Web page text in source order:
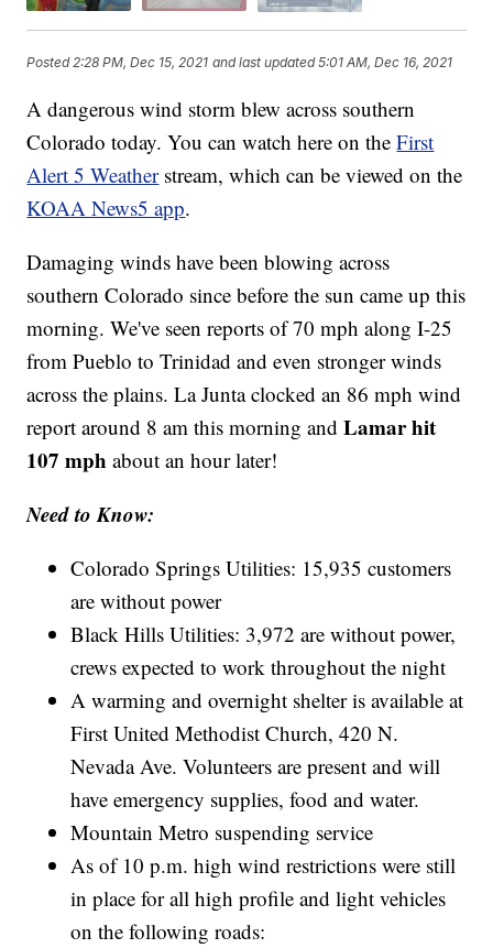
Posted2:28 PM, Dec 15, 2021 and last updated 5:01 AM, Dec 16, 2021
A dangerous wind storm blew across southern
Colorado today. You can watch here on theFirst
Alert 5 Weatherstream, which can be viewed on the
KOAA News5 app.
Damaging winds have been blowing across
southern Colorado since before the sun came up this
morning. We've seen reports of 70 mph along I-25
from Pueblo to Trinidad and even stronger winds
across the plains. La Junta clocked an 86 mph wind
report around 8 am this morning andLamar hit
107 mphabout an hour later!
Need to Know:
Colorado Springs Utilities: 15,935 customers
are without power
Black Hills Utilities: 3,972 are without power,
crews expected to work throughout the night
A warming and overnight shelter is available at
First United Methodist Church, 420 N.
Nevada Ave. Volunteers are present and will
have emergency supplies, food and water.
Mountain Metro suspending service
As of 10 p.m. high wind restrictions were still
in place for all high profile and light vehicles
on the following roads: